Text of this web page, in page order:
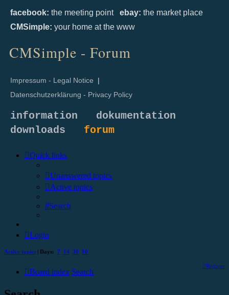
facebook: the meeting point ebay: the market place
CMSimple: your home at the www
CMSimple - Forum
Impressum - Legal Notice |
Datenschutzerklärung - Privacy Policy
information
dokumentation
downloads forum
Quick links
Unanswered topics
Active topics
Search
Login
Active topics | Days: 7 14 30 90
Register
Board index Search